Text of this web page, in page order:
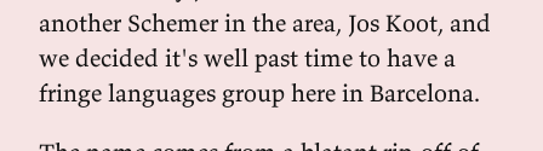
another Schemer in the area, Jos Koot, and
we decided it's well past time to have a
fringe languages group here in Barcelona.